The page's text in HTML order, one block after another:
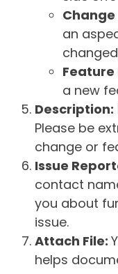
an
a new
Description:
Please be
change or
Issue
contact
you about
issue.
Attach File:
helps